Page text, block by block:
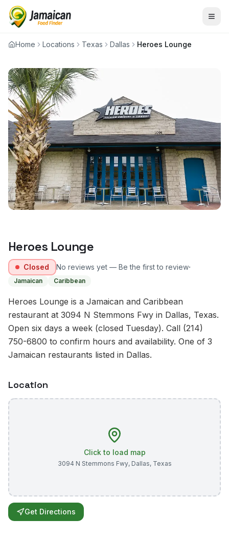
Home Locations Texas Dallas Heroes Lounge
Heroes Lounge
Closed No reviews yet — Be the first to review·
Jamaican Caribbean
Heroes Lounge is a Jamaican and Caribbean
restaurant at 3094 N Stemmons Fwy in Dallas, Texas.
Open six days a week (closed Tuesday). Call (214)
750-6800 to confirm hours and availability. One of 3
Jamaican restaurants listed in Dallas.
Location
Click to load map
3094 N Stemmons Fwy, Dallas, Texas
Get Directions